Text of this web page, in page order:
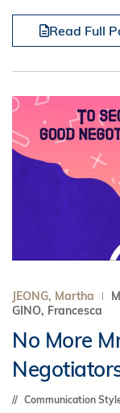
Read Full
JEONG, Martha
GINO, Francesca
No More
Communication